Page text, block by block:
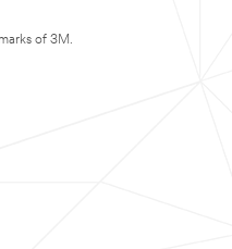
of 3M.